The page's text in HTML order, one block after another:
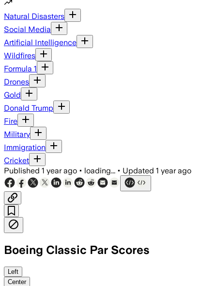
Natural Disasters
Social Media
Artificial Intelligence
Wildfires
Formula 1
Drones
Gold
Donald Trump
Fire
Military
Immigration
Cricket
Published 1 year ago • loading... • Updated 1 year ago
Boeing Classic Par Scores
SNOQUALMIE, WASHINGTON,
Left
Center